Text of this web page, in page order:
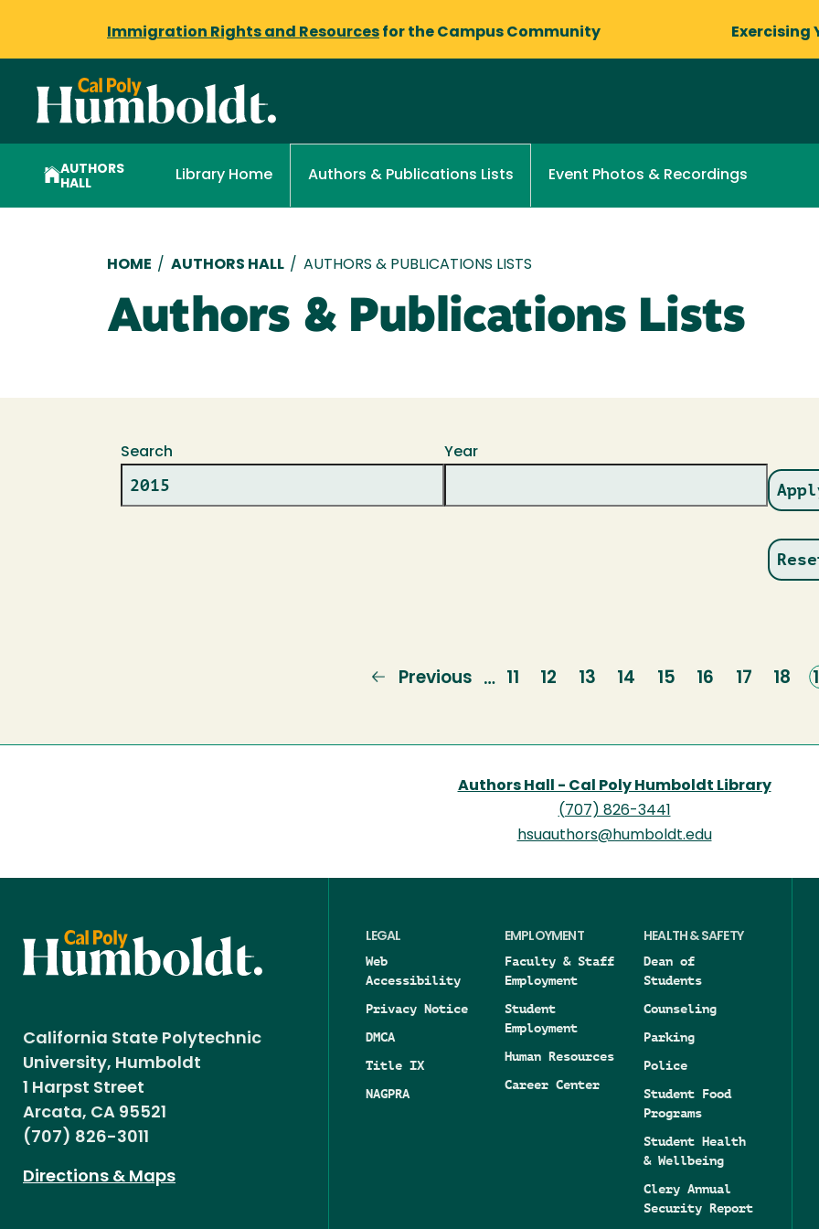
Immigration Rights and Resources for the Campus Community Exercising
AUTHORS
HALL
Library Home Authors & Publications Lists Event Photos & Recordings
Breadcrumb
HOME / AUTHORS HALL / AUTHORS & PUBLICATIONS LISTS
Authors & Publications Lists
Search Year
Previous
Previous … Page
11 Page
12 Page
13 Page
14 Page
15 Page
16 Page
17 Page
18
Authors Hall - Cal Poly Humboldt Library
(707) 826-3441
hsuauthors@humboldt.edu
California State Polytechnic
University, Humboldt
1 Harpst Street
Arcata, CA 95521
(707) 826-3011
Directions & Maps
LEGAL
Web
Accessibility
Privacy Notice
DMCA
Title IX
NAGPRA
EMPLOYMENT
Faculty & Staff
Employment
Student
Employment
Human Resources
Career Center
HEALTH & SAFETY
Dean of
Students
Counseling
Parking
Police
Student Food
Programs
Student Health
& Wellbeing
Clery Annual
Security Report